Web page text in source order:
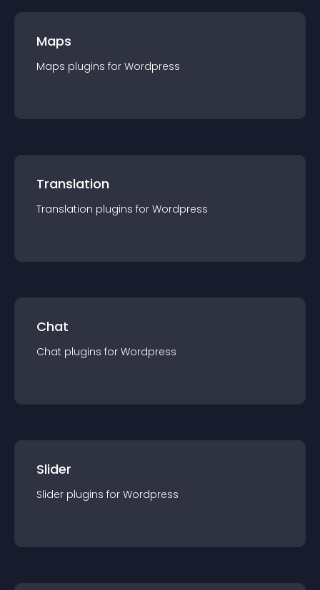
Maps
Maps plugins for Wordpress
Translation
Translation plugins for Wordpress
Chat
Chat plugins for Wordpress
Slider
Slider plugins for Wordpress